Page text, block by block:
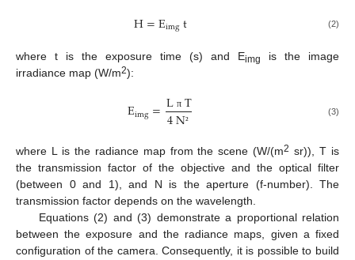
H=Eimgt (2)
where t is the exposure time (s) and Eimg
is the image
irradiance map (W/m2):
Eimg=L π T
4N²
(3)
where L is the radiance map from the scene (W/(m2 sr)), T is
the transmission factor of the objective and the optical filter
(between 0 and 1), and N is the aperture (f-number). The
transmission factor depends on the wavelength.
Equations (2) and (3) demonstrate a proportional relation
between the exposure and the radiance maps, given a fixed
configuration of the camera. Consequently, it is possible to build